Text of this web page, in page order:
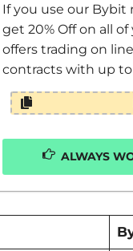
If you use our Bybit
get 20% Off on all
offers trading on
contracts with up to
ALWAYS